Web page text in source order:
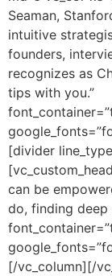
Seaman,
intuitive
founders,
recognizes as
tips with you.”
[divider
can be
do, finding deep
[/vc_column][/